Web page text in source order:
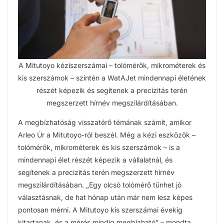
A Mitutoyo kéziszerszámai – tolómérők, mikrométerek és
kis szerszámok – szintén a WatAJet mindennapi életének
részét képezik és segítenek a precizitás terén
megszerzett hírnév megszilárdításában.
A megbízhatóság visszatérő témának számít, amikor
Arleo Úr a Mitutoyo-ról beszél. Még a kézi eszközök –
tolómérők, mikrométerek és kis szerszámok – is a
mindennapi élet részét képezik a vállalatnál, és
segítenek a precizitás terén megszerzett hírnév
megszilárdításában. „Egy olcsó tolómérő tűnhet jó
választásnak, de hat hónap után már nem lesz képes
pontosan mérni. A Mitutoyo kis szerszámai évekig